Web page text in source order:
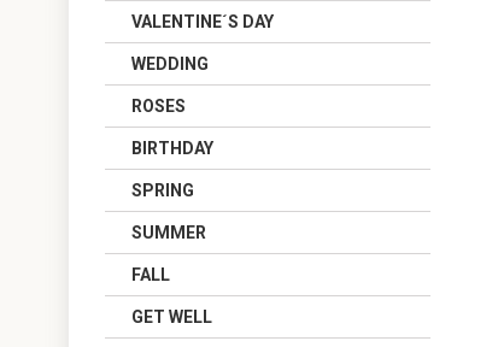
VALENTINE´S DAY
WEDDING
ROSES
BIRTHDAY
SPRING
SUMMER
FALL
GET WELL